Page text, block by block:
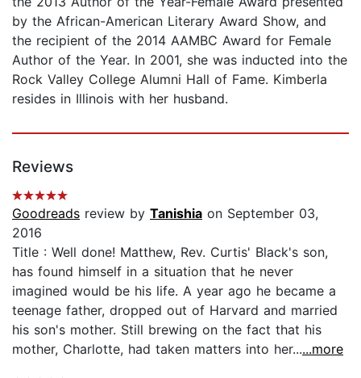
by the African-American Literary Award Show, and
the recipient of the 2014 AAMBC Award for Female
Author of the Year. In 2001, she was inducted into the
Rock Valley College Alumni Hall of Fame. Kimberla
resides in Illinois with her husband.
Reviews
Goodreads review by Tanishia on September 03,
2016
Title : Well done! Matthew, Rev. Curtis' Black's son,
has found himself in a situation that he never
imagined would be his life. A year ago he became a
teenage father, dropped out of Harvard and married
his son's mother. Still brewing on the fact that his
mother, Charlotte, had taken matters into her......more